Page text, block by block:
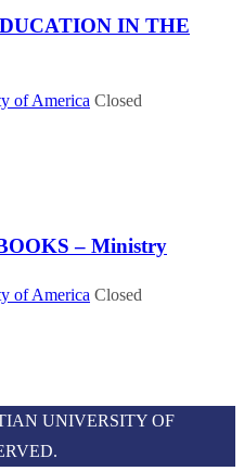
IN THE
of America Closed
– Ministry
of America Closed
UNIVERSITY OF